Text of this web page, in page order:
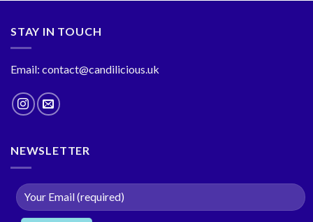
STAY IN TOUCH
Email: contact@candilicious.uk
NEWSLETTER